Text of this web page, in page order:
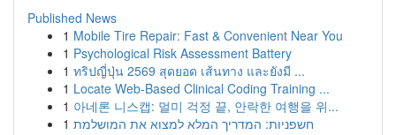
Published News
1 Mobile Tire Repair: Fast & Convenient Near You
1 Psychological Risk Assessment Battery
1 ทริปญี่ปุ่น 2569 สุดยอด เส้นทาง และยังมี ...
1 Locate Web-Based Clinical Coding Training ...
1 아네론 니스캡: 멀미 걱정 끝, 안락한 여행을 위...
1 חשפניות: המדריך המלא למצוא את המושלמת